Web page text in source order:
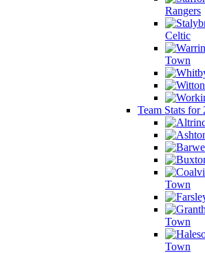
Rangers
Celtic
Town
Team Stats for
Town
Town
Town